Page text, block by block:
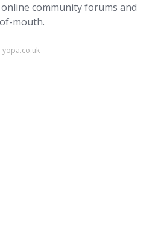
community forums and
mouth.
yopa.co.uk